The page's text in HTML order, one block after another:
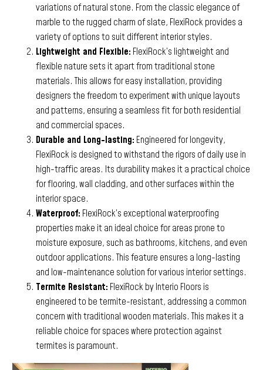
variations of natural stone. From the classic elegance of
marble to the rugged charm of slate, FlexiRock provides a
variety of options to suit different interior styles.
Lightweight and Flexible: FlexiRock’s lightweight and
flexible nature sets it apart from traditional stone
materials. This allows for easy installation, providing
designers the freedom to experiment with unique layouts
and patterns, ensuring a seamless fit for both residential
and commercial spaces.
Durable and Long-lasting: Engineered for longevity,
FlexiRock is designed to withstand the rigors of daily use in
high-traffic areas. Its durability makes it a practical choice
for flooring, wall cladding, and other surfaces within the
interior space.
Waterproof: FlexiRock’s exceptional waterproofing
properties make it an ideal choice for areas prone to
moisture exposure, such as bathrooms, kitchens, and even
outdoor applications. This feature ensures a long-lasting
and low-maintenance solution for various interior settings.
Termite Resistant: FlexiRock by Interio Floors is
engineered to be termite-resistant, addressing a common
concern with traditional wooden materials. This makes it a
reliable choice for spaces where protection against
termites is paramount.